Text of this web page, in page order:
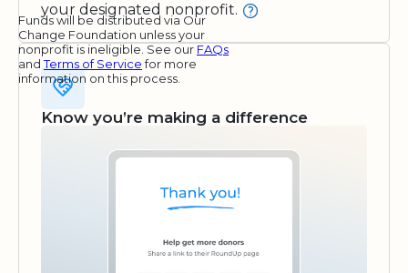
your designated nonprofit.
Funds will be distributed via Our
Change Foundation unless your
nonprofit is ineligible. See our FAQs
andTerms of Servicefor more
information on this process.
Know you’re making a difference